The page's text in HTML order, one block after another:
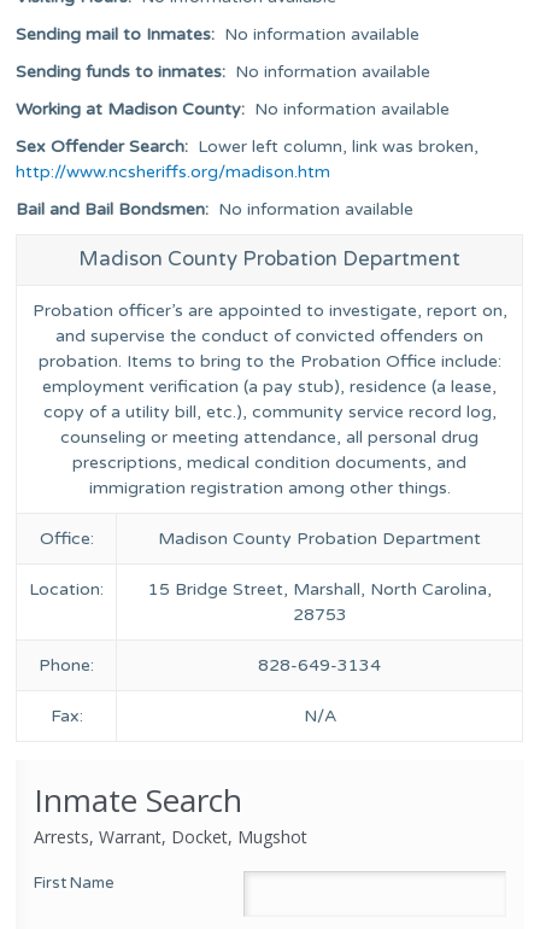
Sending mail to Inmates: No information available
Sending funds to inmates: No information available
Working at Madison County: No information available
Sex Offender Search: Lower left column, link was broken,
http://www.ncsheriffs.org/madison.htm
Bail and Bail Bondsmen: No information available
Madison County Probation Department
Probation officer’s are appointed to investigate, report on,
and supervise the conduct of convicted offenders on
probation. Items to bring to the Probation Office include:
employment verification (a pay stub), residence (a lease,
copy of a utility bill, etc.), community service record log,
counseling or meeting attendance, all personal drug
prescriptions, medical condition documents, and
immigration registration among other things.
Office: Madison County Probation Department
Location:
15 Bridge Street, Marshall, North Carolina,
28753
Phone: 828-649-3134
Fax: N/A
Inmate Search
Arrests, Warrant, Docket, Mugshot
First Name